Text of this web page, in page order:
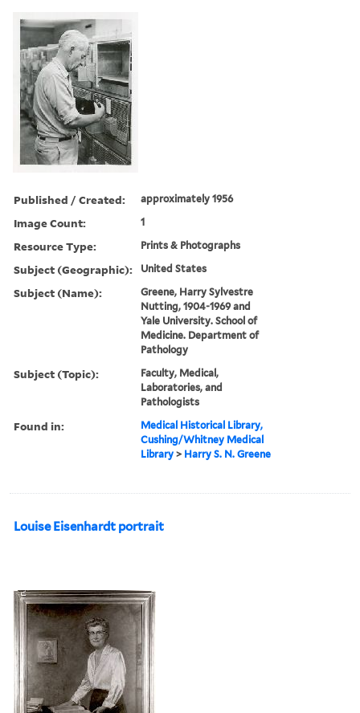
Published / Created: approximately 1956
Image Count: 1
Resource Type: Prints & Photographs
Subject (Geographic): United States
Subject (Name):
Greene, Harry Sylvestre
Nutting, 1904-1969 and
Yale University. School of
Medicine. Department of
Pathology
Subject (Topic):
Faculty, Medical,
Laboratories, and
Pathologists
Found in:
Medical Historical Library,
Cushing/Whitney Medical
Library > Harry S. N. Greene
Louise Eisenhardt portrait